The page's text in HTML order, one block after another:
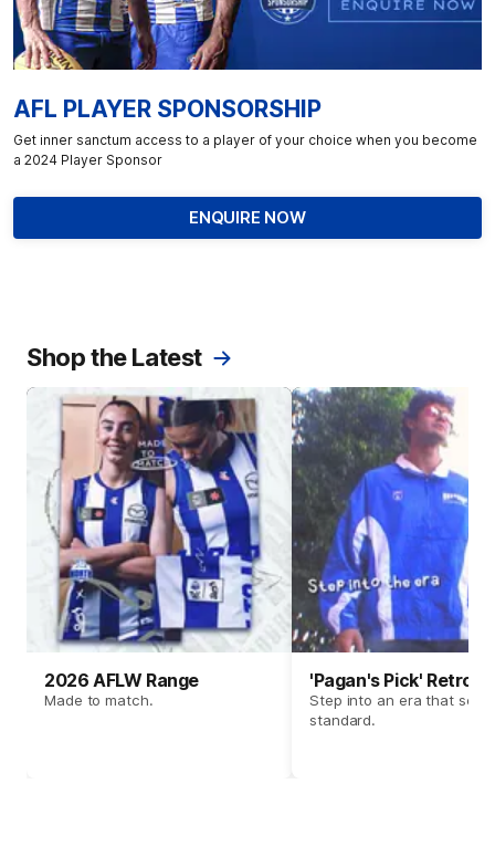
AFL PLAYER SPONSORSHIP
Get inner sanctum access to a player of your choice when you become
a 2024 Player Sponsor
ENQUIRE NOW
Shop the Latest
2026 AFLW Range
Made to match.
'Pagan's Pick' Retro
Step into an era that set
standard.